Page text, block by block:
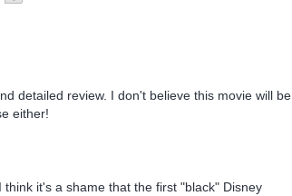
detailed review. I don't believe this movie will be
either!
it's a shame that the first "black" Disney